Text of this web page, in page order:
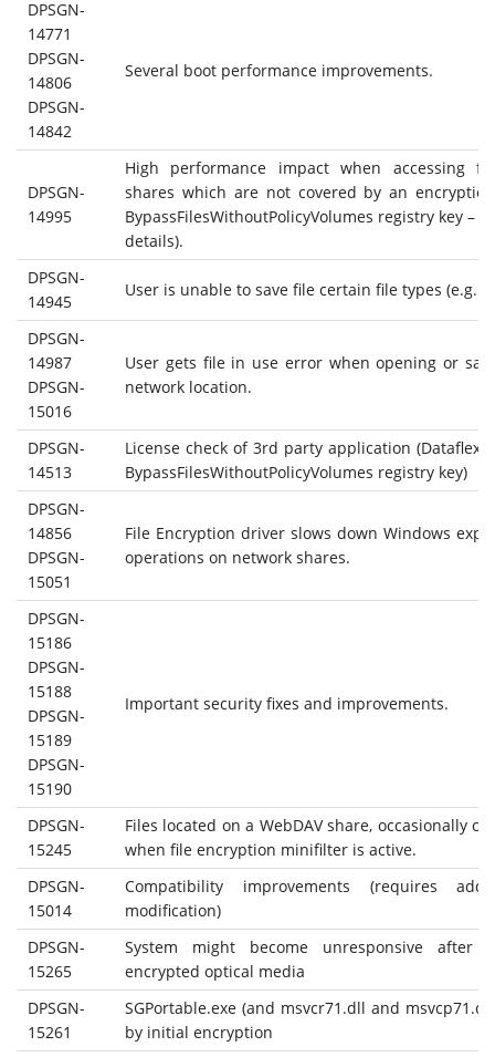
DPSGN-
14771
DPSGN-
14806
DPSGN-
14842
Several boot performance improvements.
DPSGN-
14995
High performance impact when accessing
shares which are not covered by an
BypassFilesWithoutPolicyVolumes registry key –
details).
DPSGN-
14945
User is unable to save file certain file types (e.g.
DPSGN-
14987
DPSGN-
15016
User gets file in use error when opening or
network location.
DPSGN-
14513
License check of 3rd party application (Dataflex)
BypassFilesWithoutPolicyVolumes registry key)
DPSGN-
14856
DPSGN-
15051
File Encryption driver slows down Windows
operations on network shares.
DPSGN-
15186
DPSGN-
15188
DPSGN-
15189
DPSGN-
15190
Important security fixes and improvements.
DPSGN-
15245
Files located on a WebDAV share, occasionally
when file encryption minifilter is active.
DPSGN-
15014
Compatibility improvements (requires
modification)
DPSGN-
15265
System might become unresponsive after
encrypted optical media
DPSGN-
15261
SGPortable.exe (and msvcr71.dll and
by initial encryption